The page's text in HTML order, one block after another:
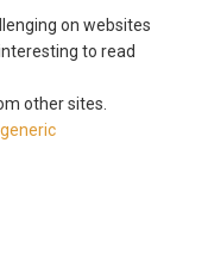
on websites
to read
other sites.